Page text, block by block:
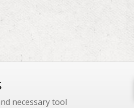
necessary tool